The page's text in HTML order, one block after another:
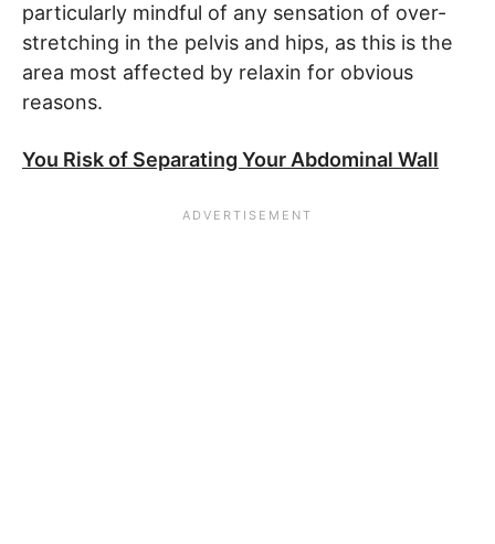
particularly mindful of any sensation of over-
stretching in the pelvis and hips, as this is the
area most affected by relaxin for obvious
reasons.
You Risk of Separating Your Abdominal Wall